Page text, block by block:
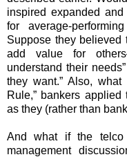
inspired expanded
for average-
Suppose they
add value for
understand their
they want.” Also,
Rule,” bankers applied
as they (rather than
And what if the telco
management